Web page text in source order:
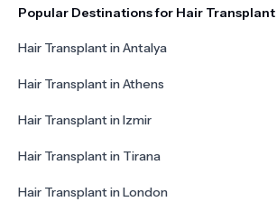
Popular Destinations for Hair Transplant
Hair Transplant in Antalya
Hair Transplant in Athens
Hair Transplant in Izmir
Hair Transplant in Tirana
Hair Transplant in London